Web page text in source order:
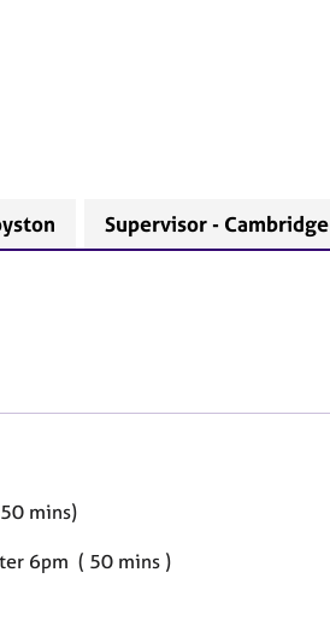
Supervisor - Cambridge
mins)
6pm ( 50 mins )